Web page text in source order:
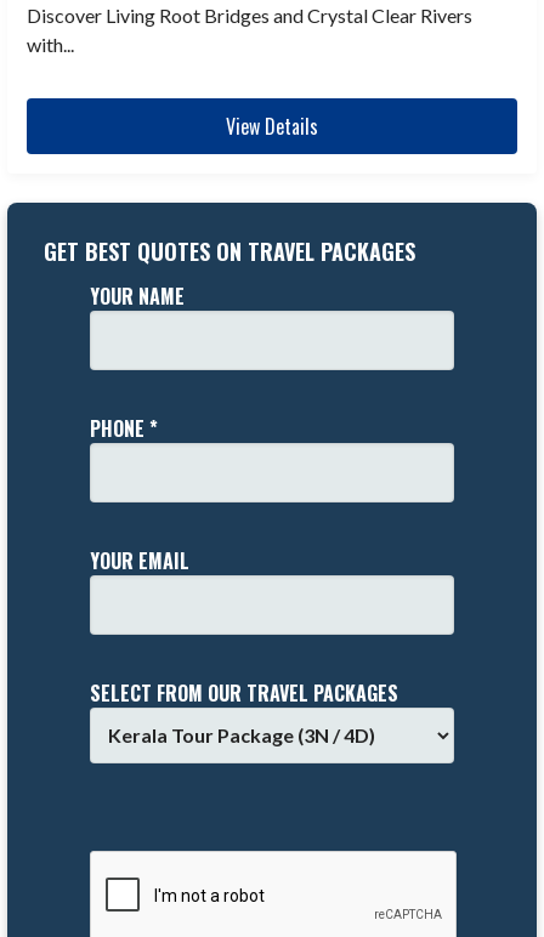
Discover Living Root Bridges and Crystal Clear Rivers
with...
View Details
GET BEST QUOTES ON TRAVEL PACKAGES
YOUR NAME
PHONE *
YOUR EMAIL
SELECT FROM OUR TRAVEL PACKAGES